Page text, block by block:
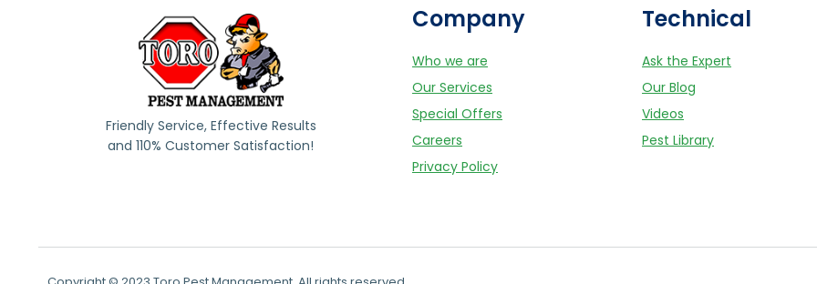
Friendly Service, Effective Results
and 110% Customer Satisfaction!
Company
Who we are
Our Services
Special Offers
Careers
Privacy Policy
Technical
Ask the Expert
Our Blog
Videos
Pest Library